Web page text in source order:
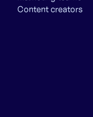
Content creators